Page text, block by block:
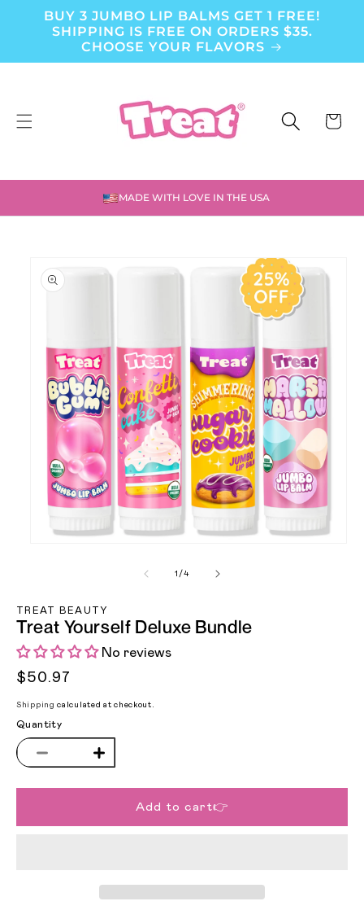
to content
BUY 3 JUMBO LIP BALMS GET 1 FREE!
SHIPPING IS FREE ON ORDERS $35.
CHOOSE YOUR FLAVORS
CART
MADE WITH LOVE IN THE USA
product information
Open media 1 in modal 1 /of
4
TREAT BEAUTY
Treat Yourself Deluxe Bundle
No reviews
Regular price
$50.97
Shipping calculated at checkout.
Quantity
Decrease quantity for Treat Yourself Deluxe
Increase quantity for Treat Yourself
Add to cart👉